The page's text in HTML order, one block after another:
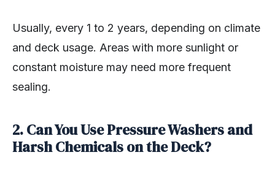
Usually, every 1 to 2 years, depending on climate
and deck usage. Areas with more sunlight or
constant moisture may need more frequent
sealing.
2. Can You Use Pressure Washers and
Harsh Chemicals on the Deck?